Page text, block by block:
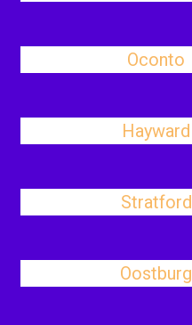
Oconto
Hayward
Stratford
Oostburg